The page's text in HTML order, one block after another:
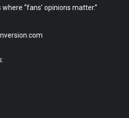
“fans’ opinions matter.”